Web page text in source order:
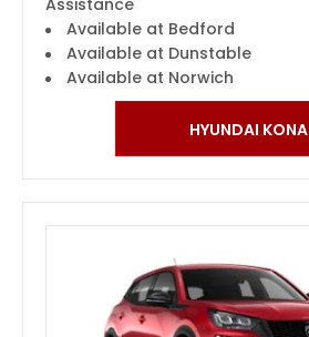
Available at Bedford
Available at Dunstable
Available at Norwich
HYUNDAI KONA